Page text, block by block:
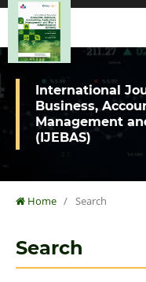
International
Business,
Management
(IJEBAS)
Home / Search
Search